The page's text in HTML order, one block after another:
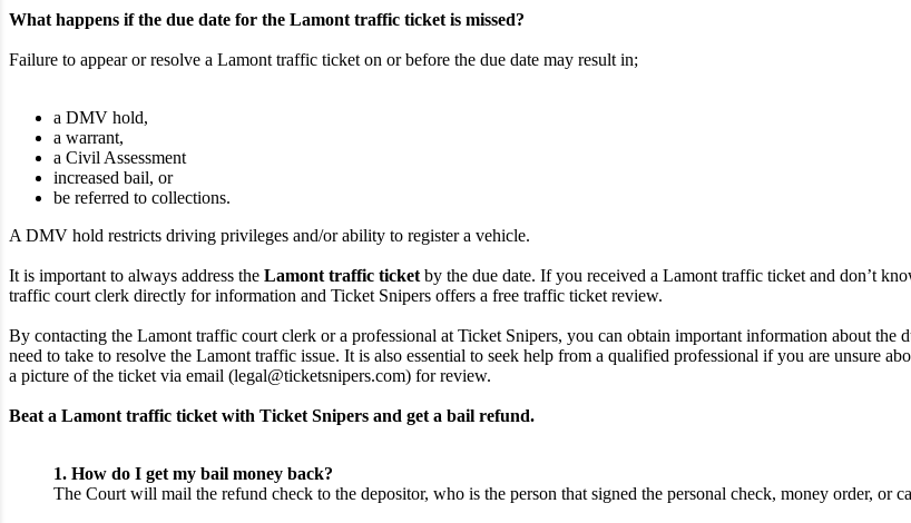
What happens if the due date for the Lamont traffic ticket is missed?
Failure to appear or resolve a Lamont traffic ticket on or before the due date may result in;
a DMV hold,
a warrant,
a Civil Assessment
increased bail, or
be referred to collections.
A DMV hold restricts driving privileges and/or ability to register a vehicle.
It is important to always address the Lamont traffic ticket by the due date. If you received a Lamont traffic ticket and don’t
traffic court clerk directly for information and Ticket Snipers offers a free traffic ticket review.
By contacting the Lamont traffic court clerk or a professional at Ticket Snipers, you can obtain important information about the
need to take to resolve the Lamont traffic issue. It is also essential to seek help from a qualified professional if you are unsure
a picture of the ticket via email (legal@ticketsnipers.com) for review.
Beat a Lamont traffic ticket with Ticket Snipers and get a bail refund.
1. How do I get my bail money back?
The Court will mail the refund check to the depositor, who is the person that signed the personal check, money order, or